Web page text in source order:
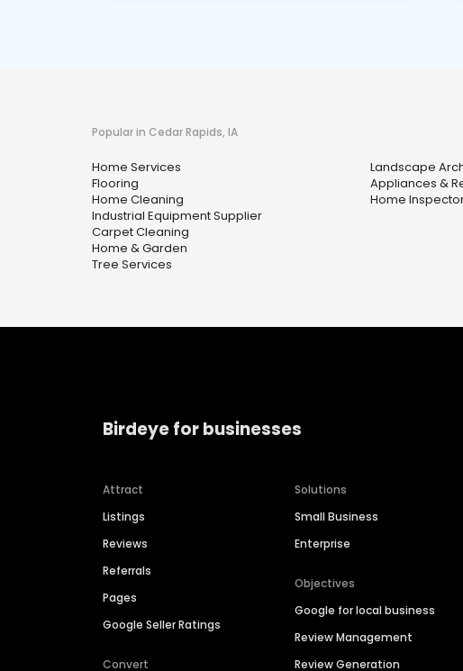
Popular in Cedar Rapids, IA
Home Services
Flooring
Home Cleaning
Industrial Equipment Supplier
Carpet Cleaning
Home & Garden
Tree Services
Landscape
Appliances &
Home
Birdeye for businesses
Attract
Listings
Reviews
Referrals
Pages
Google Seller Ratings
Convert
Solutions
Small Business
Enterprise
Objectives
Google for local business
Review Management
Review Generation